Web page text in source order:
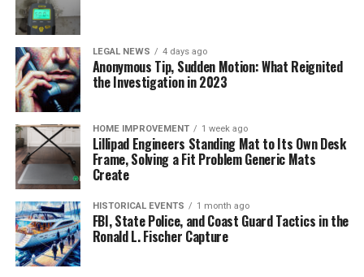
LEGAL NEWS 4 days ago
Anonymous Tip, Sudden Motion: What Reignited
the Investigation in 2023
HOME IMPROVEMENT 1 week ago
Lillipad Engineers Standing Mat to Its Own Desk
Frame, Solving a Fit Problem Generic Mats
Create
HISTORICAL EVENTS 1 month ago
FBI, State Police, and Coast Guard Tactics in the
Ronald L. Fischer Capture